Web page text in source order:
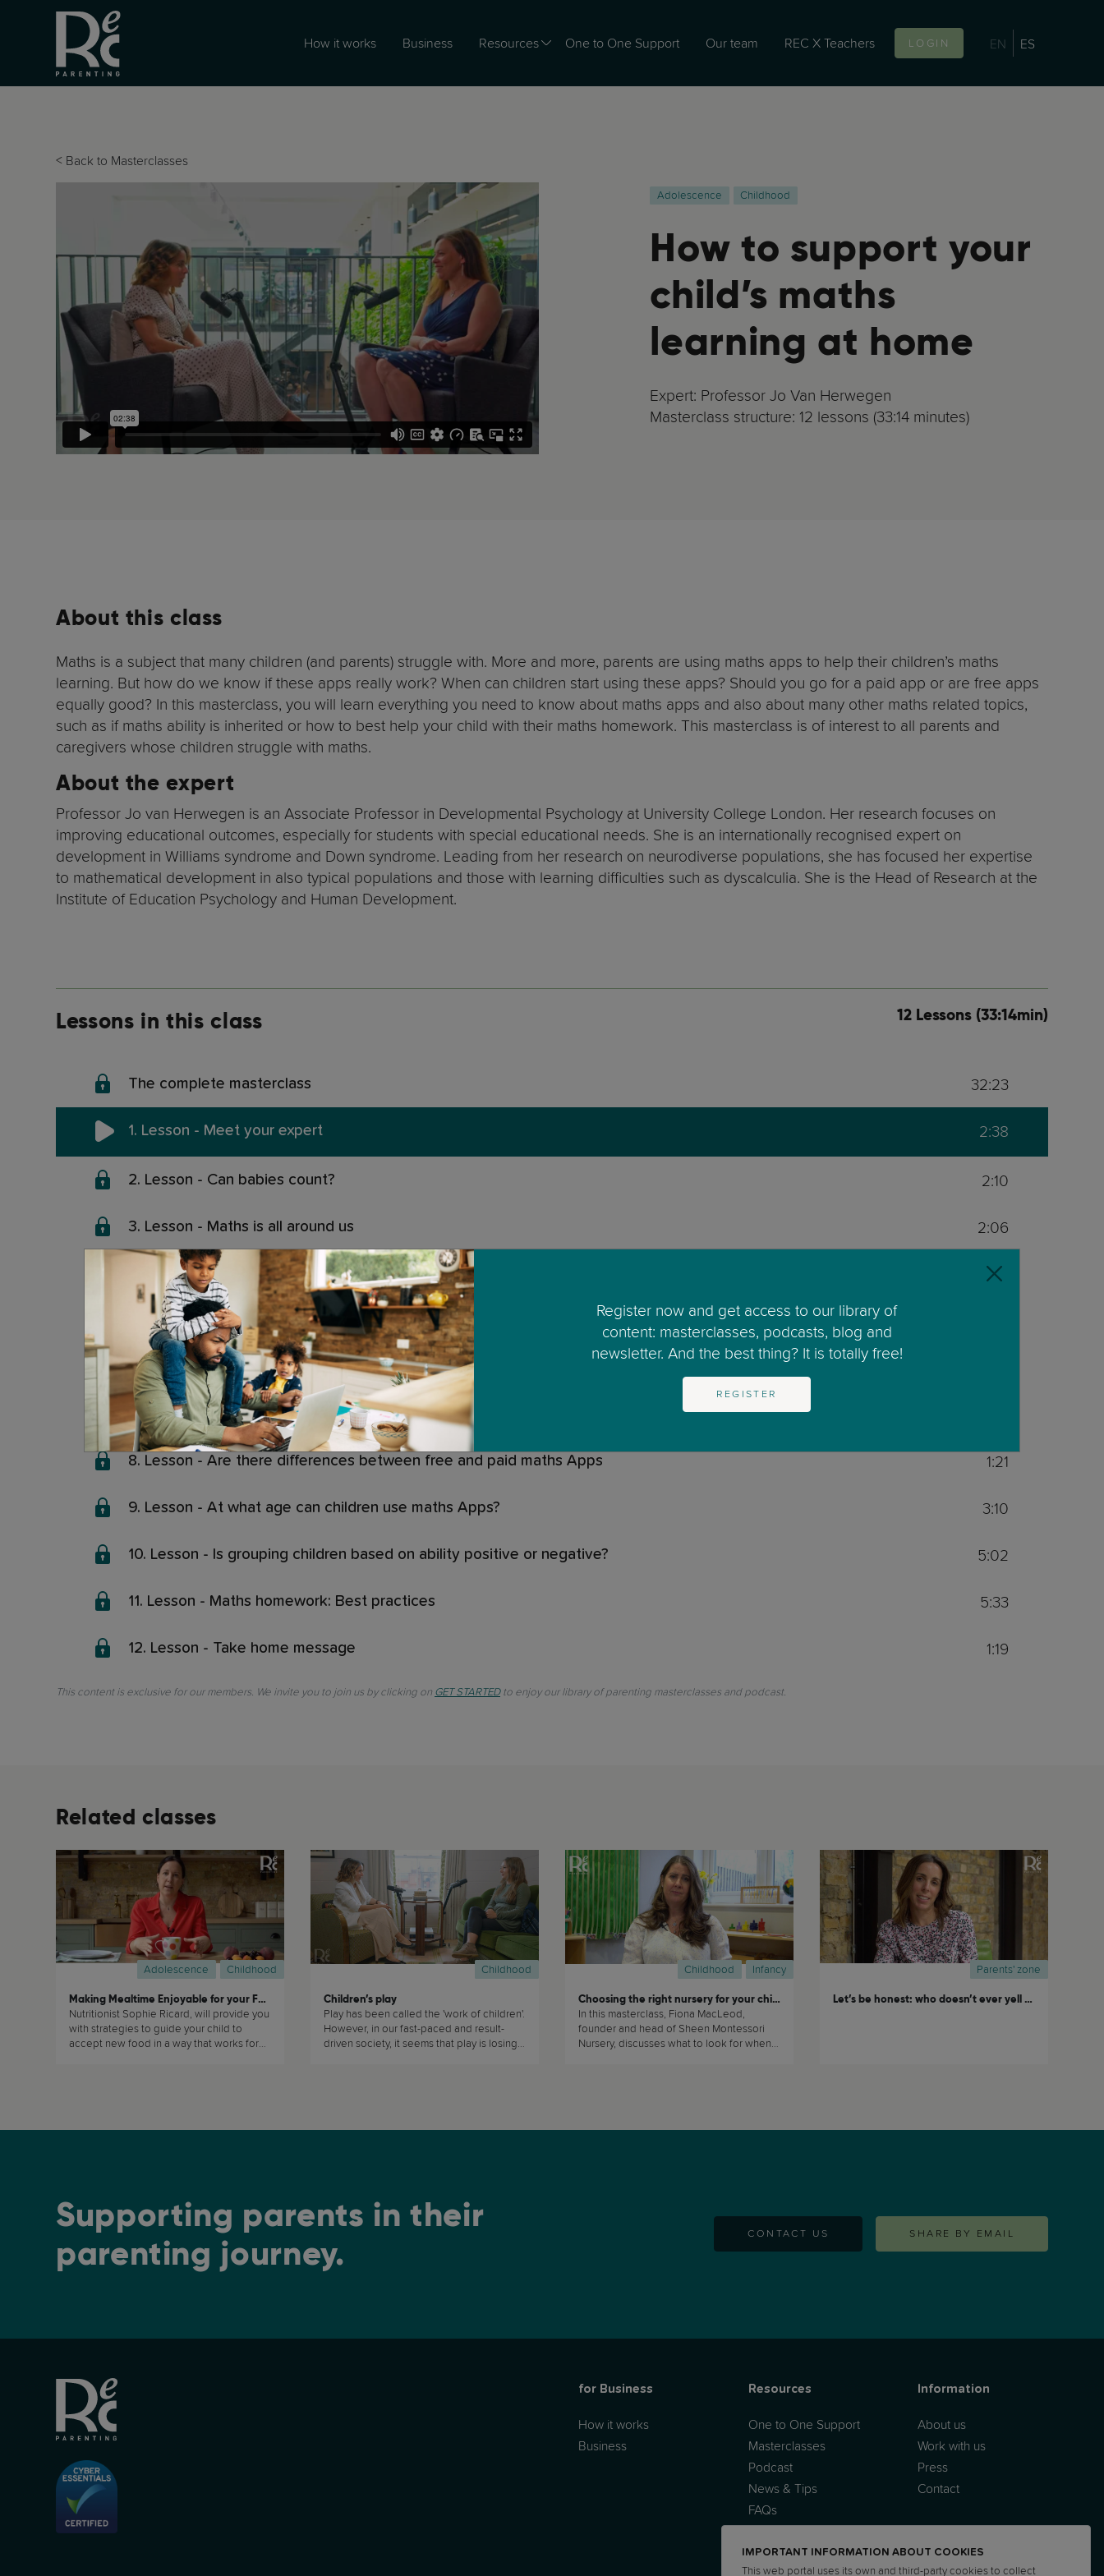
How it works Business Resources One to One Support Our team REC X Teachers LOGIN EN ES
< Back to Masterclasses
Adolescence Childhood
How to support your
child’s maths
learning at home
Expert: Professor Jo Van Herwegen
Masterclass structure: 12 lessons (33:14 minutes)
About this class
Maths is a subject that many children (and parents) struggle with. More and more, parents are using maths apps to help their children’s maths
learning. But how do we know if these apps really work? When can children start using these apps? Should you go for a paid app or are free apps
equally good? In this masterclass, you will learn everything you need to know about maths apps and also about many other maths related topics,
such as if maths ability is inherited or how to best help your child with their maths homework. This masterclass is of interest to all parents and
caregivers whose children struggle with maths.
About the expert
Professor Jo van Herwegen is an Associate Professor in Developmental Psychology at University College London. Her research focuses on
improving educational outcomes, especially for students with special educational needs. She is an internationally recognised expert on
development in Williams syndrome and Down syndrome. Leading from her research on neurodiverse populations, she has focused her expertise
to mathematical development in also typical populations and those with learning difficulties such as dyscalculia. She is the Head of Research at the
Institute of Education Psychology and Human Development.
Lessons in this class 12 Lessons (33:14min)
The complete masterclass 32:23
1. Lesson - Meet your expert 2:38
2. Lesson - Can babies count? 2:10
3. Lesson - Maths is all around us 2:06
4. Lesson - Are people good or bad at maths? 4:05
5. Lesson - Is maths ability inherited?
6. Lesson - Maths Apps: Do they work?
7. Lesson - How to choose a good maths App
8. Lesson - Are there differences between free and paid maths Apps 1:21
9. Lesson - At what age can children use maths Apps? 3:10
10. Lesson - Is grouping children based on ability positive or negative? 5:02
11. Lesson - Maths homework: Best practices 5:33
12. Lesson - Take home message 1:19
This content is exclusive for our members. We invite you to join us by clicking on GET STARTEDto enjoy our library of parenting masterclasses and podcast.
Related classes
Adolescence Childhood
Making Mealtime Enjoyable for your Family
Nutritionist Sophie Ricard, will provide you
with strategies to guide your child to
accept new food in a way that works for
Childhood
Children’s play
Play has been called the 'work of children'.
However, in our fast-paced and result-
driven society, it seems that play is losing
Childhood Infancy
Choosing the right nursery for your child
In this masterclass, Fiona MacLeod,
founder and head of Sheen Montessori
Nursery, discusses what to look for when
Parents' zone
Let’s be honest: who doesn’t ever yell at their kids?
Supporting parents in their
parenting journey.
CONTACT US SHARE BY EMAIL
for Business
How it works
Business
Resources
One to One Support
Masterclasses
Podcast
News & Tips
FAQs
Information
About us
Work with us
Press
Contact
IMPORTANT INFORMATION ABOUT COOKIES
This web portal uses its own and third-party cookies to collect
Register now and get access to our library of
content: masterclasses, podcasts, blog and
newsletter. And the best thing? It is totally free!
REGISTER